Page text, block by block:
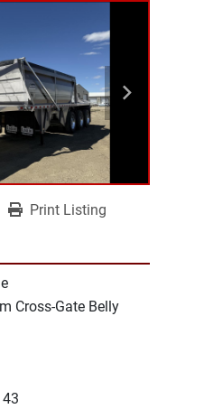
Print Listing
Cross-Gate Belly